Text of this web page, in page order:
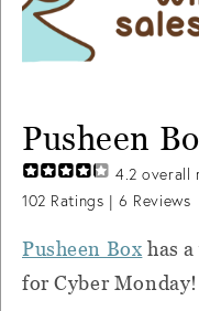
Pusheen
4.2 overall
102 Ratings |6 Reviews
Pusheen Box has
for Cyber Monday!